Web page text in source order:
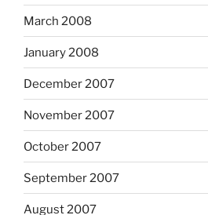
March 2008
January 2008
December 2007
November 2007
October 2007
September 2007
August 2007